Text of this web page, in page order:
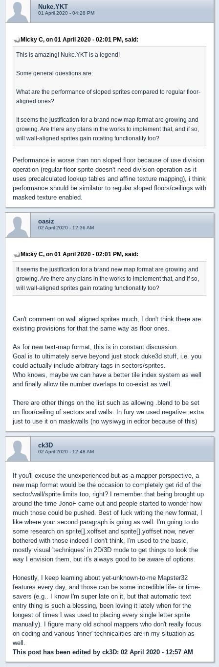
Nuke.YKT
01 April 2020 - 04:28 PM
Micky C, on 01 April 2020 - 02:01 PM, said:
This is amazing! Nuke.YKT is a legend!
Some general questions are:
What are the performance of sloped sprites compared to regular floor-
aligned ones?
It seems the justification for a brand new map format are growing and
growing. Are there any plans in the works to implement that, and if so,
will wall-aligned sprites gain rotating functionality too?
Performance is worse than non sloped floor because of use division
operation (regular floor sprite doesn't need division operation as it
uses precalculated lookup tables and affine texture mapping), i think
performance should be similator to regular sloped floors/ceilings with
masked texture enabled.
oasiz
02 April 2020 - 12:36 AM
Micky C, on 01 April 2020 - 02:01 PM, said:
It seems the justification for a brand new map format are growing and
growing. Are there any plans in the works to implement that, and if so,
will wall-aligned sprites gain rotating functionality too?
Can't comment on wall aligned sprites much, I don't think there are
existing provisions for that the same way as floor ones.
As for new text-map format, this is in constant discussion.
Goal is to ultimately serve beyond just stock duke3d stuff, i.e. you
could actually include arbitrary tags in sectors/sprites.
Who knows, maybe we can have a better tile index system as well
and finally allow tile number overlaps to co-exist as well.
There are other things on the list such as allowing .blend to be set
on floor/ceiling of sectors and walls. In fury we used negative .extra
just to use it on maskwalls (no wysiwyg in editor because of this)
ck3D
02 April 2020 - 12:48 AM
If you'll excuse the unexperienced-but-as-a-mapper perspective, a
new map format would be the occasion to completely get rid of the
sector/wall/sprite limits too, right? I remember that being brought up
around the time JonoF came out and people started to wonder how
much those could be pushed. Best of luck writing the new format, I
like where your second paragraph is going as well. I'm going to do
some research on sprite[].xoffset and sprite[].yoffset now, never
bothered with those indeed I don't think, I'm used to the basic,
mostly visual 'techniques' in 2D/3D mode to get things to look the
way I envision them, but it's always good to be aware of options.
Honestly, I keep learning about yet-unknown-to-me Mapster32
features every day, and those can be some incredible life- or time-
savers (e.g.. I know I'm super late on it, but that automatic text
entry thing is such a blessing, been loving it lately when for the
longest of times I was used to placing every single letter sprite
manually). I figure many old school mappers who don't really focus
on coding and various 'inner' technicalities are in my situation as
well.
This post has been edited by ck3D: 02 April 2020 - 12:57 AM